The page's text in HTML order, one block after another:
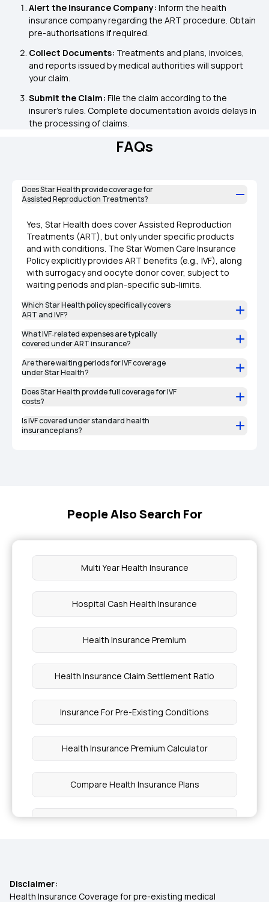
Alert the Insurance Company: Inform the health
insurance company regarding the ART procedure. Obtain
pre-authorisations if required.
Collect Documents: Treatments and plans, invoices,
and reports issued by medical authorities will support
your claim.
Submit the Claim: File the claim according to the
insurer's rules. Complete documentation avoids delays in
the processing of claims.
FAQs
Does Star Health provide coverage for
Assisted Reproduction Treatments?
Yes, Star Health does cover Assisted Reproduction
Treatments (ART), but only under specific products
and with conditions. The Star Women Care Insurance
Policy explicitly provides ART benefits (e.g., IVF), along
with surrogacy and oocyte donor cover, subject to
waiting periods and plan-specific sub‑limits.
Which Star Health policy specifically covers
ART and IVF?
What IVF‑related expenses are typically
covered under ART insurance?
Are there waiting periods for IVF coverage
under Star Health?
Does Star Health provide full coverage for IVF
costs?
Is IVF covered under standard health
insurance plans?
People Also Search For
Multi Year Health Insurance
Hospital Cash Health Insurance
Health Insurance Premium
Health Insurance Claim Settlement Ratio
Insurance For Pre-Existing Conditions
Health Insurance Premium Calculator
Compare Health Insurance Plans
Comprehensive Insurance Policy
Ayush Cover Health Insurance
Disclaimer:
Health Insurance Coverage for pre-existing medical